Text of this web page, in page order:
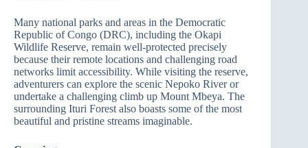
Many national parks and areas in the Democratic
Republic of Congo (DRC), including the Okapi
Wildlife Reserve, remain well-protected precisely
because their remote locations and challenging road
networks limit accessibility. While visiting the reserve,
adventurers can explore the scenic Nepoko River or
undertake a challenging climb up Mount Mbeya. The
surrounding Ituri Forest also boasts some of the most
beautiful and pristine streams imaginable.